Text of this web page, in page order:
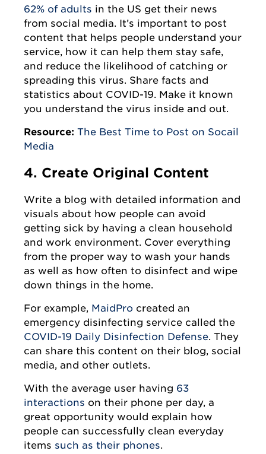
62% of adults in the US get their news
from social media. It’s important to post
content that helps people understand your
service, how it can help them stay safe,
and reduce the likelihood of catching or
spreading this virus. Share facts and
statistics about COVID-19. Make it known
you understand the virus inside and out.
Resource: The Best Time to Post on Socail
Media
4. Create Original Content
Write a blog with detailed information and
visuals about how people can avoid
getting sick by having a clean household
and work environment. Cover everything
from the proper way to wash your hands
as well as how often to disinfect and wipe
down things in the home.
For example, MaidPro created an
emergency disinfecting service called the
COVID-19 Daily Disinfection Defense. They
can share this content on their blog, social
media, and other outlets.
With the average user having 63
interactions on their phone per day, a
great opportunity would explain how
people can successfully clean everyday
items such as their phones.